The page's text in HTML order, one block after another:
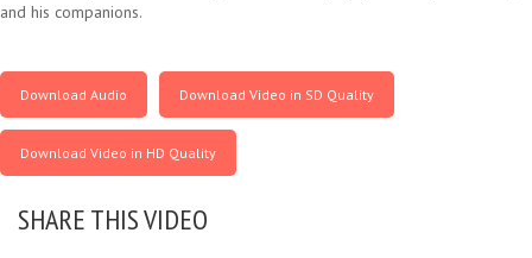
and his companions.
Download Audio Download Video in SD Quality
Download Video in HD Quality
SHARE THIS VIDEO